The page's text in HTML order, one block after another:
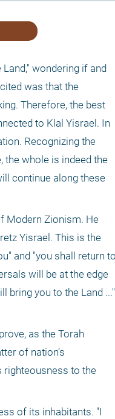
wondering if and
was that the
Therefore, the best
to Klal Yisrael. In
Recognizing the
the whole is indeed the
continue along these
Modern Zionism. He
Yisrael. This is the
and "you shall return to
will be at the edge
bring you to the Land ..."
as the Torah
of nation’s
righteousness to the
of its inhabitants. "I